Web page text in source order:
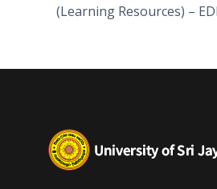
(Learning Resources) –